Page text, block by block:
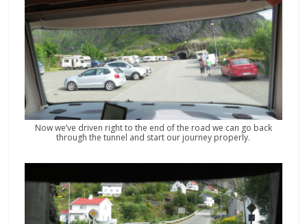
Now we’ve driven right to the end of the road we can go back
through the tunnel and start our journey properly.